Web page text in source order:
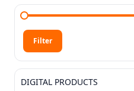
Min price
Max price
Filter
DIGITAL PRODUCTS